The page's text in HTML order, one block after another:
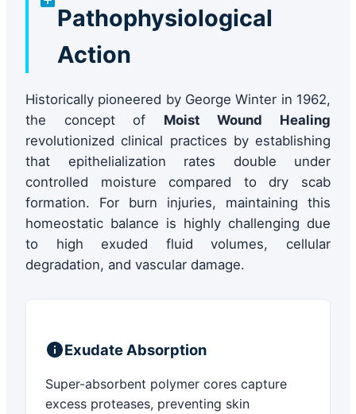
Pathophysiological
Action
Historically pioneered by George Winter in 1962,
the concept of Moist Wound Healing
revolutionized clinical practices by establishing
that epithelialization rates double under
controlled moisture compared to dry scab
formation. For burn injuries, maintaining this
homeostatic balance is highly challenging due
to high exuded fluid volumes, cellular
degradation, and vascular damage.
Exudate Absorption
Super-absorbent polymer cores capture
excess proteases, preventing skin